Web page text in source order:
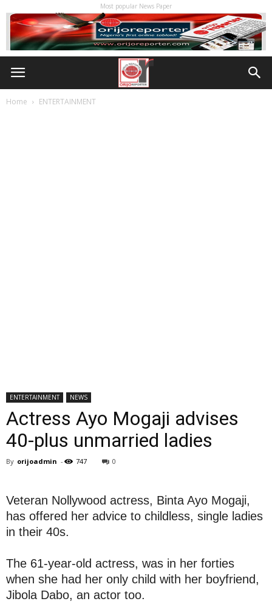
Most popular News Paper
Home ENTERTAINMENT
ENTERTAINMENT NEWS
Actress Ayo Mogaji advises
40-plus unmarried ladies
By orijoadmin - 747 0
Veteran Nollywood actress, Binta Ayo Mogaji,
has offered her advice to childless, single ladies
in their 40s.
The 61-year-old actress, was in her forties
when she had her only child with her boyfriend,
Jibola Dabo, an actor too.